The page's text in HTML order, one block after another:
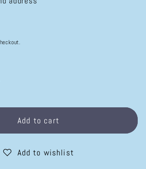
Speciality
Subscription
Add to cart
Add to wishlist